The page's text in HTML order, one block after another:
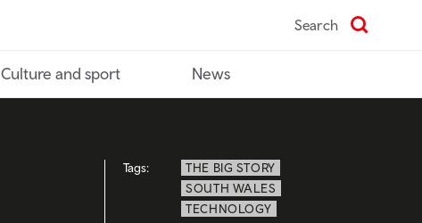
Search
Culture and sport News
Tags:
THE BIG STORY
SOUTH WALES
TECHNOLOGY